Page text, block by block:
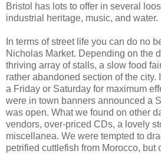
Bristol has lots to offer in several
industrial heritage, music, and water.
In terms of street life you can do no
Nicholas Market. Depending on the
thriving array of stalls, a slow food
rather abandoned section of the city.
a Friday or Saturday for maximum
were in town banners announced a
was open. What we found on other
vendors, over-priced CDs, a lovely
miscellanea. We were tempted to
petrified cuttlefish from Morocco, but